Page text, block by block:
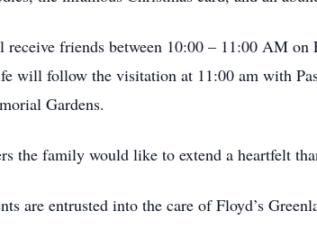
friends between 10:00 – 11:00 AM on
will follow the visitation at 11:00 am with
Gardens.
the family would like to extend a heartfelt
are entrusted into the care of Floyd’s